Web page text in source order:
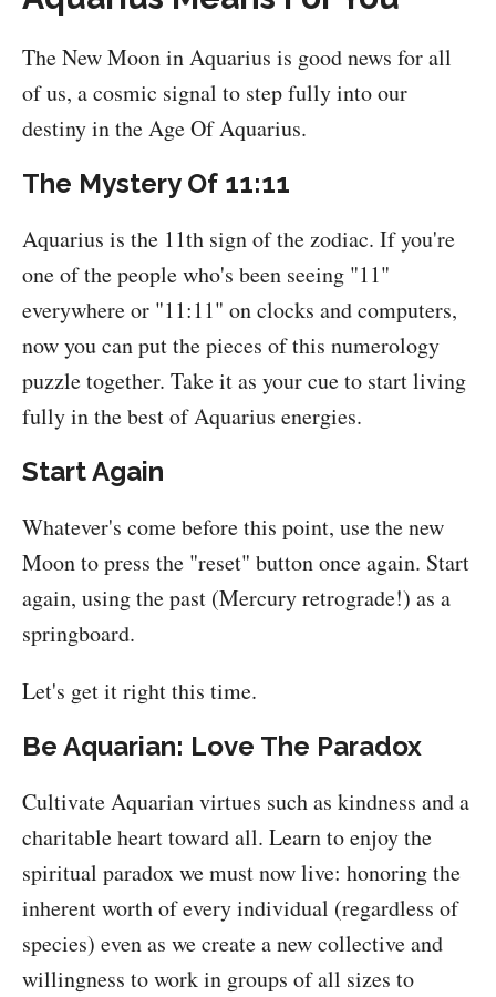
The New Moon in Aquarius is good news for all
of us, a cosmic signal to step fully into our
destiny in the Age Of Aquarius.
The Mystery Of 11:11
Aquarius is the 11th sign of the zodiac. If you're
one of the people who's been seeing "11"
everywhere or "11:11" on clocks and computers,
now you can put the pieces of this numerology
puzzle together. Take it as your cue to start living
fully in the best of Aquarius energies.
Start Again
Whatever's come before this point, use the new
Moon to press the "reset" button once again. Start
again, using the past (Mercury retrograde!) as a
springboard.
Let's get it right this time.
Be Aquarian: Love The Paradox
Cultivate Aquarian virtues such as kindness and a
charitable heart toward all. Learn to enjoy the
spiritual paradox we must now live: honoring the
inherent worth of every individual (regardless of
species) even as we create a new collective and
willingness to work in groups of all sizes to